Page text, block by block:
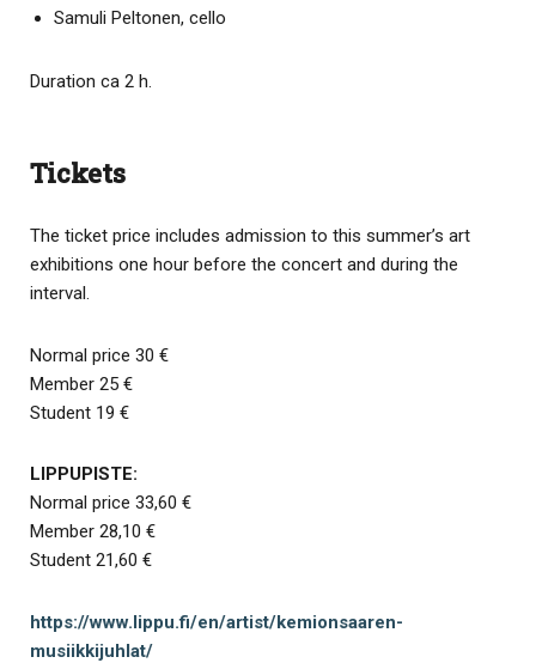
Samuli Peltonen, cello
Duration ca 2 h.
Tickets
The ticket price includes admission to this summer’s art
exhibitions one hour before the concert and during the
interval.
Normal price 30 €
Member 25 €
Student 19 €
LIPPUPISTE:
Normal price 33,60 €
Member 28,10 €
Student 21,60 €
https://www.lippu.fi/en/artist/kemionsaaren-
musiikkijuhlat/